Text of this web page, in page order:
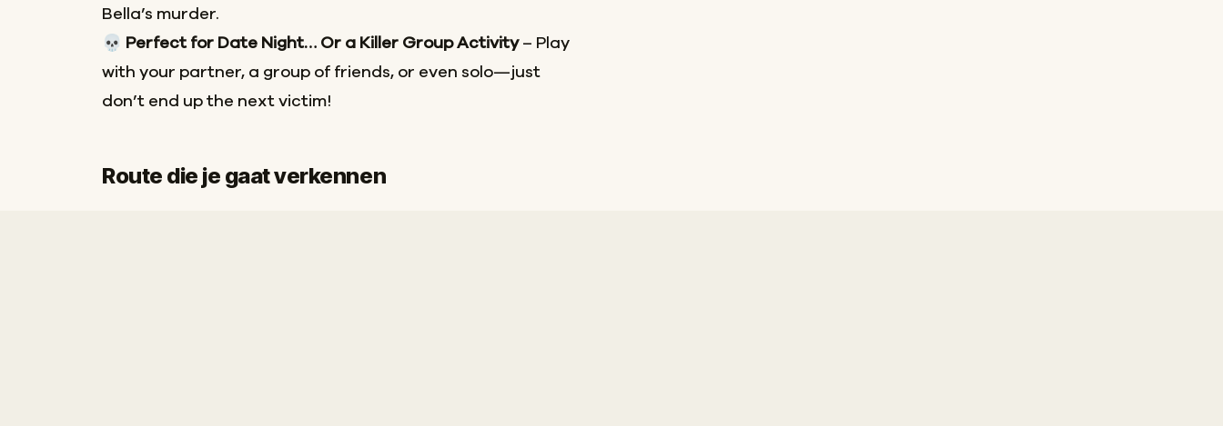
Bella’s murder.
💀
Perfect for Date Night… Or a Killer Group Activity– Play
with your partner, a group of friends, or even solo—just
don’t end up the next victim!
Route die je gaat verkennen